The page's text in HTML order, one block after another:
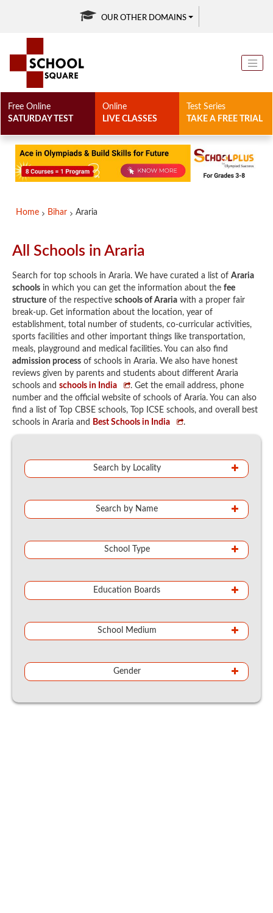
OUR OTHER DOMAINS
Free Online
SATURDAY TEST
Online
LIVE CLASSES
Test Series
TAKE A FREE TRIAL
Home Bihar Araria
All Schools in Araria
Search for top schools in Araria. We have curated a list of Araria
schools in which you can get the information about the fee
structure of the respective schools of Araria with a proper fair
break-up. Get information about the location, year of
establishment, total number of students, co-curricular activities,
sports facilities and other important things like transportation,
meals, playground and medical facilities. You can also find
admission process of schools in Araria. We also have honest
reviews given by parents and students about different Araria
schools and schools in India
. Get the email address, phone
number and the official website of schools of Araria. You can also
find a list of Top CBSE schools, Top ICSE schools, and overall best
schools in Araria and
Best Schools in India .
Search by Locality
Search by Name
School Type
Education Boards
School Medium
Gender